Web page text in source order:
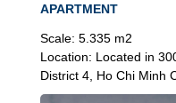
APARTMENT
Scale: 5.335 m2
Location: Located in
District 4, Ho Chi Minh